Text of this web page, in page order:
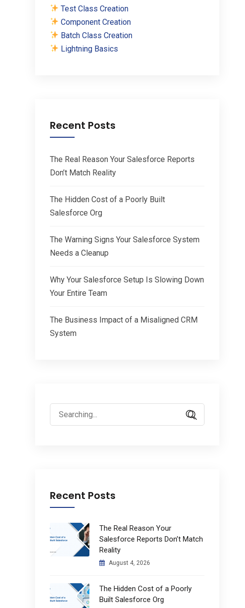
Test Class Creation
Component Creation
Batch Class Creation
Lightning Basics
Recent Posts
The Real Reason Your Salesforce Reports
Don’t Match Reality
The Hidden Cost of a Poorly Built
Salesforce Org
The Warning Signs Your Salesforce System
Needs a Cleanup
Why Your Salesforce Setup Is Slowing Down
Your Entire Team
The Business Impact of a Misaligned CRM
System
Search
for:
Recent Posts
The Real Reason Your
Salesforce Reports Don’t Match
Reality
August 4, 2026
The Hidden Cost of a Poorly
Built Salesforce Org